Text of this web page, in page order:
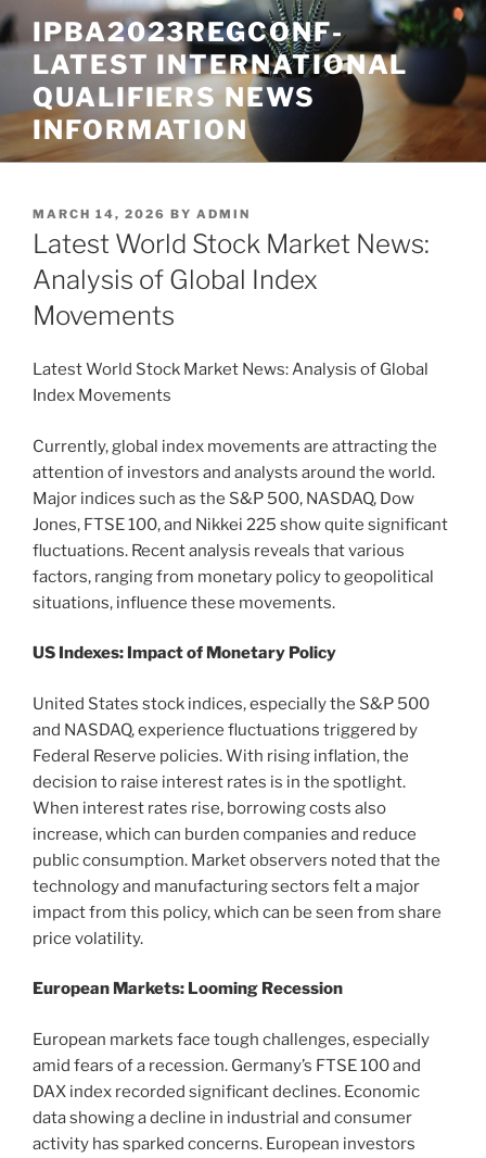
Skip
to
content
IPBA2023REGCONF-
LATEST INTERNATIONAL
QUALIFIERS NEWS
INFORMATION
POSTED
ON
MARCH 14, 2026 BY ADMIN
Latest World Stock Market News:
Analysis of Global Index
Movements
Latest World Stock Market News: Analysis of Global
Index Movements
Currently, global index movements are attracting the
attention of investors and analysts around the world.
Major indices such as the S&P 500, NASDAQ, Dow
Jones, FTSE 100, and Nikkei 225 show quite significant
fluctuations. Recent analysis reveals that various
factors, ranging from monetary policy to geopolitical
situations, influence these movements.
US Indexes: Impact of Monetary Policy
United States stock indices, especially the S&P 500
and NASDAQ, experience fluctuations triggered by
Federal Reserve policies. With rising inflation, the
decision to raise interest rates is in the spotlight.
When interest rates rise, borrowing costs also
increase, which can burden companies and reduce
public consumption. Market observers noted that the
technology and manufacturing sectors felt a major
impact from this policy, which can be seen from share
price volatility.
European Markets: Looming Recession
European markets face tough challenges, especially
amid fears of a recession. Germany’s FTSE 100 and
DAX index recorded significant declines. Economic
data showing a decline in industrial and consumer
activity has sparked concerns. European investors